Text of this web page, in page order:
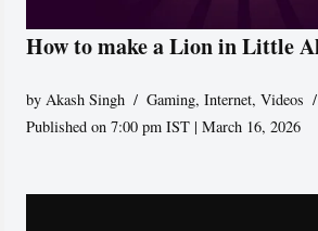
How to make a Lion in Little
by Akash Singh Gaming,Internet,Videos
Published on 7:00 pm IST | March 16, 2026